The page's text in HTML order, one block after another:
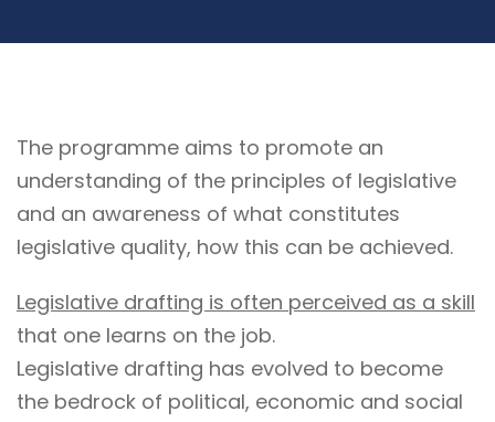
The programme aims to promote an
understanding of the principles of legislative
and an awareness of what constitutes
legislative quality, how this can be achieved.
Legislative drafting is often perceived as a skill
that one learns on the job.
Legislative drafting has evolved to become
the bedrock of political, economic and social